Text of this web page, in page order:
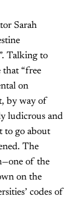
Sarah
Talking to
that “free
on
by way of
ludicrous and
to go about
The
of the
on the
codes of